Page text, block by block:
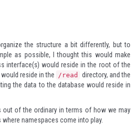
the structure a bit differently, but to
as possible, I thought this would make
interface(s) would reside in the root of the
reside in the /read
directory, and the
the data to the database would reside in
out of the ordinary in terms of how we may
namespaces come into play.